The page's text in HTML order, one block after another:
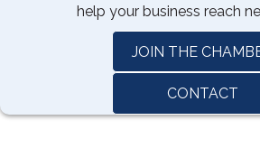
help your business reach
JOIN THE
CONTACT